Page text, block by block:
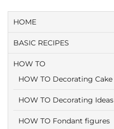
HOME
BASIC RECIPES
HOW TO
HOW TO Decorating Cake
HOW TO Decorating Ideas
HOW TO Fondant figures